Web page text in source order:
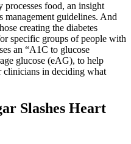
food, an insight
management guidelines. And
creating the diabetes
specific groups of people with
an “A1C to glucose
glucose (eAG), to help
clinicians in deciding what
Slashes Heart